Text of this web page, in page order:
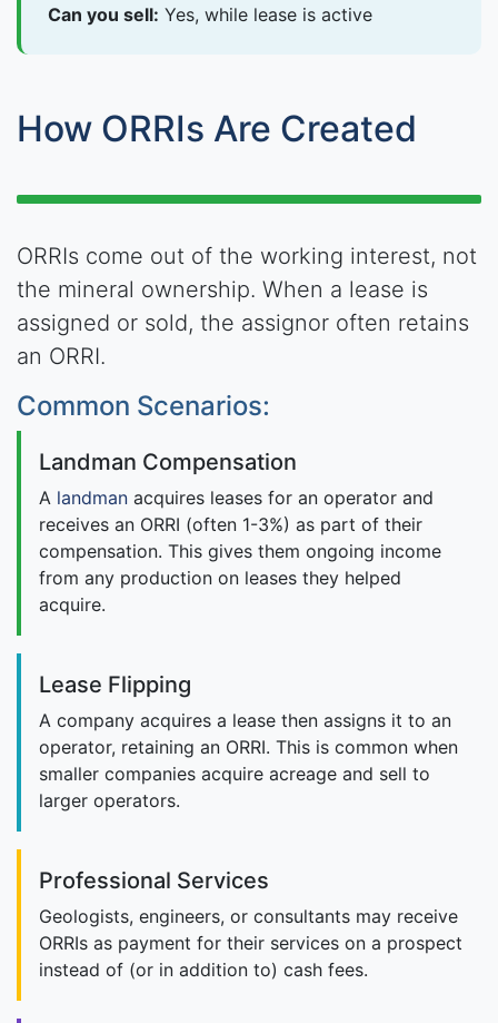
Can you sell: Yes, while lease is active
How ORRIs Are Created
ORRIs come out of the working interest, not
the mineral ownership. When a lease is
assigned or sold, the assignor often retains
an ORRI.
Common Scenarios:
Landman Compensation
A landman acquires leases for an operator and
receives an ORRI (often 1-3%) as part of their
compensation. This gives them ongoing income
from any production on leases they helped
acquire.
Lease Flipping
A company acquires a lease then assigns it to an
operator, retaining an ORRI. This is common when
smaller companies acquire acreage and sell to
larger operators.
Professional Services
Geologists, engineers, or consultants may receive
ORRIs as payment for their services on a prospect
instead of (or in addition to) cash fees.